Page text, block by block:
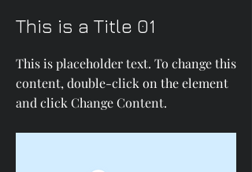
This is a Title 01
This is placeholder text. To change this
content, double-click on the element
and click Change Content.